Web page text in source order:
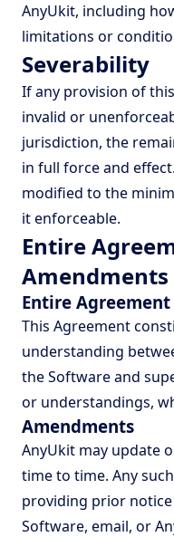
AnyUkit, including
limitations or
Severability
If any provision of
invalid or
jurisdiction, the
in full force and
modified to the
it enforceable.
Entire
Amendments
Entire Agreement
This Agreement
understanding
the Software and
or understandings,
Amendments
AnyUkit may update
time to time. Any
providing prior
Software, email, or